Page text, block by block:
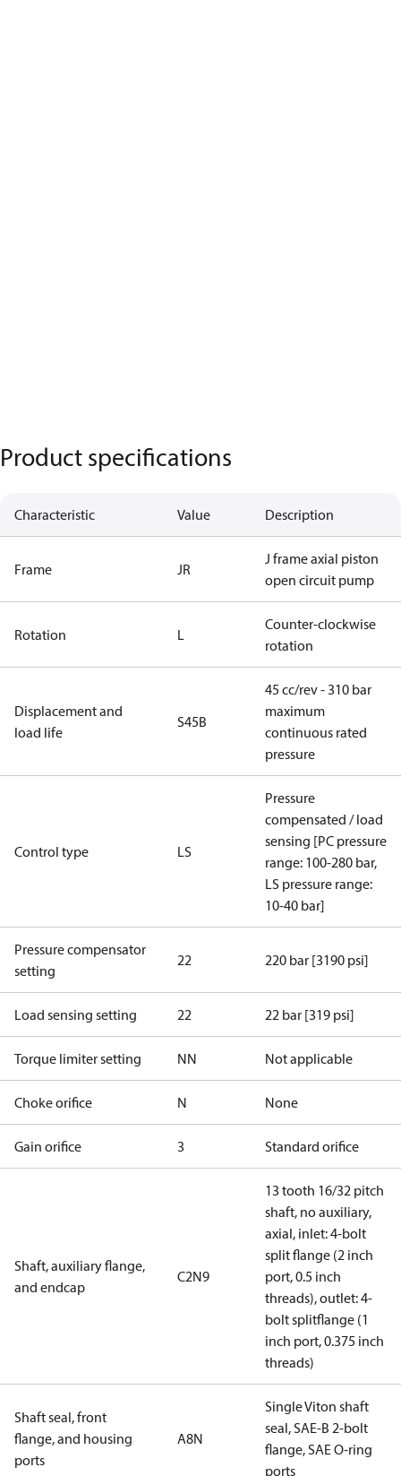
Product specifications
Characteristic Value Description
Frame JR
J frame axial piston
open circuit pump
Rotation L
Counter-clockwise
rotation
Displacement and
load life
S45B
45 cc/rev - 310 bar
maximum
continuous rated
pressure
Control type LS
Pressure
compensated / load
sensing [PC pressure
range: 100-280 bar,
LS pressure range:
10-40 bar]
Pressure compensator
setting
22 220 bar [3190 psi]
Load sensing setting 22 22 bar [319 psi]
Torque limiter setting NN Not applicable
Choke orifice N None
Gain orifice 3 Standard orifice
Shaft, auxiliary flange,
and endcap
C2N9
13 tooth 16/32 pitch
shaft, no auxiliary,
axial, inlet: 4-bolt
split flange (2 inch
port, 0.5 inch
threads), outlet: 4-
bolt splitflange (1
inch port, 0.375 inch
threads)
Shaft seal, front
flange, and housing
ports
A8N
Single Viton shaft
seal, SAE-B 2-bolt
flange, SAE O-ring
ports